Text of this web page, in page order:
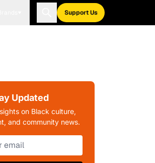
Support Us
Updated
on Black culture,
and community news.